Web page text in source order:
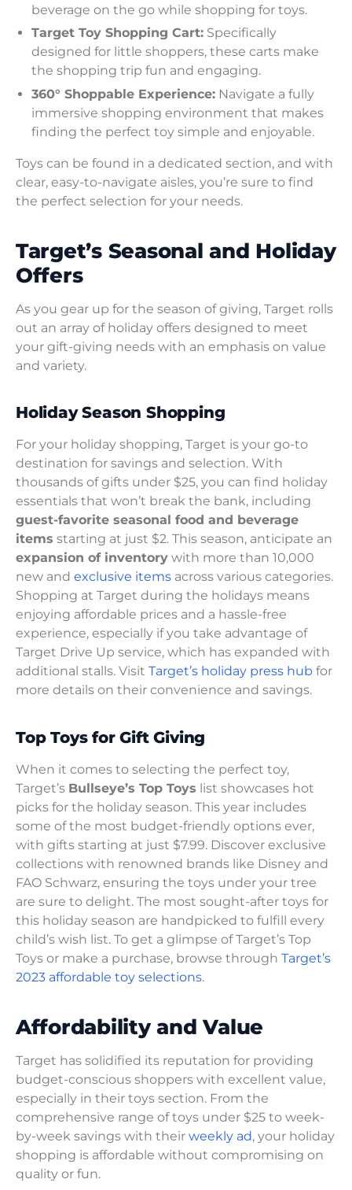
beverage on the go while shopping for toys.
Target Toy Shopping Cart: Specifically
designed for little shoppers, these carts make
the shopping trip fun and engaging.
360° Shoppable Experience: Navigate a fully
immersive shopping environment that makes
finding the perfect toy simple and enjoyable.
Toys can be found in a dedicated section, and with
clear, easy-to-navigate aisles, you’re sure to find
the perfect selection for your needs.
Target’s Seasonal and Holiday
Offers
As you gear up for the season of giving, Target rolls
out an array of holiday offers designed to meet
your gift-giving needs with an emphasis on value
and variety.
Holiday Season Shopping
For your holiday shopping, Target is your go-to
destination for savings and selection. With
thousands of gifts under $25, you can find holiday
essentials that won’t break the bank, including
guest-favorite seasonal food and beverage
items starting at just $2. This season, anticipate an
expansion of inventory with more than 10,000
new and exclusive items across various categories.
Shopping at Target during the holidays means
enjoying affordable prices and a hassle-free
experience, especially if you take advantage of
Target Drive Up service, which has expanded with
additional stalls. Visit Target’s holiday press hub for
more details on their convenience and savings.
Top Toys for Gift Giving
When it comes to selecting the perfect toy,
Target’s Bullseye’s Top Toys list showcases hot
picks for the holiday season. This year includes
some of the most budget-friendly options ever,
with gifts starting at just $7.99. Discover exclusive
collections with renowned brands like Disney and
FAO Schwarz, ensuring the toys under your tree
are sure to delight. The most sought-after toys for
this holiday season are handpicked to fulfill every
child’s wish list. To get a glimpse of Target’s Top
Toys or make a purchase, browse through Target’s
2023 affordable toy selections.
Affordability and Value
Target has solidified its reputation for providing
budget-conscious shoppers with excellent value,
especially in their toys section. From the
comprehensive range of toys under $25 to week-
by-week savings with their weekly ad, your holiday
shopping is affordable without compromising on
quality or fun.